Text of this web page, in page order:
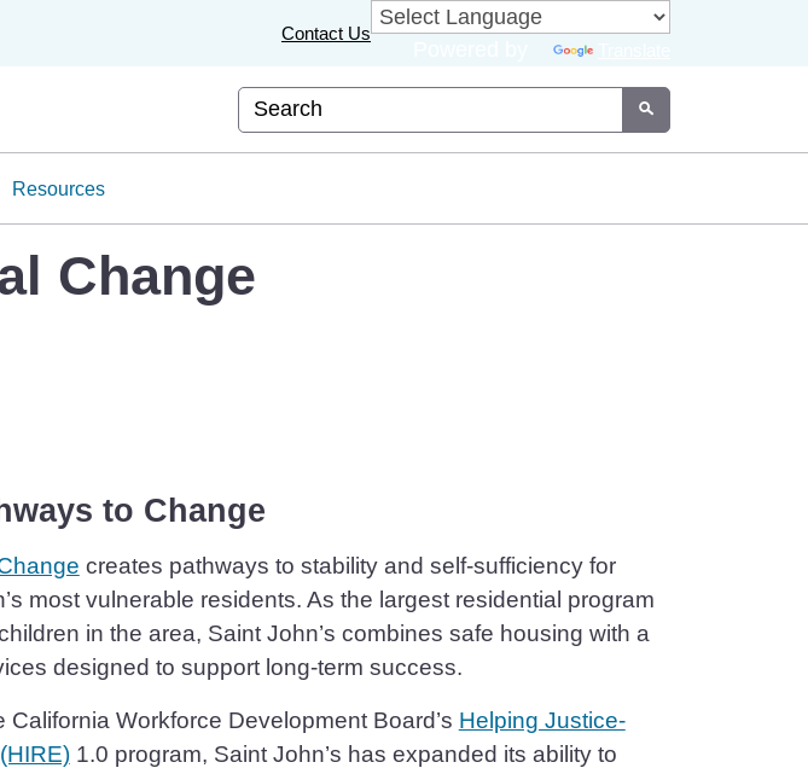
Contact Us
Custom Google Search
Submit
Resources
Change
to Change
creates pathways to stability and self-sufficiency for
most vulnerable residents. As the largest residential program
in the area, Saint John’s combines safe housing with a
designed to support long-term success.
Workforce Development Board’s Helping Justice-
1.0 program, Saint John’s has expanded its ability to